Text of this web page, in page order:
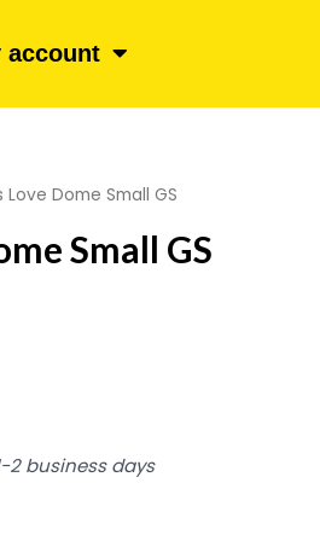
account
Dome Small GS
Small GS
2 business days